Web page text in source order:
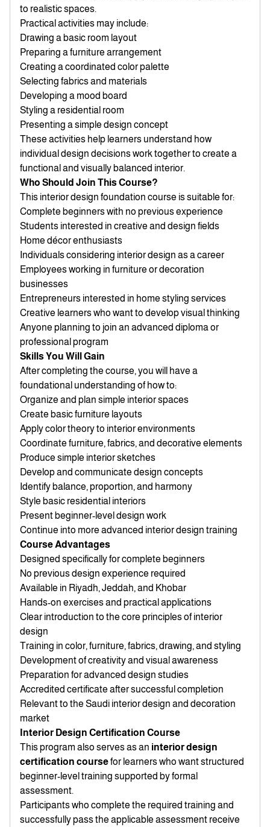
to realistic spaces.
Practical activities may include:
Drawing a basic room layout
Preparing a furniture arrangement
Creating a coordinated color palette
Selecting fabrics and materials
Developing a mood board
Styling a residential room
Presenting a simple design concept
These activities help learners understand how
individual design decisions work together to create a
functional and visually balanced interior.
Who Should Join This Course?
This interior design foundation course is suitable for:
Complete beginners with no previous experience
Students interested in creative and design fields
Home décor enthusiasts
Individuals considering interior design as a career
Employees working in furniture or decoration
businesses
Entrepreneurs interested in home styling services
Creative learners who want to develop visual thinking
Anyone planning to join an advanced diploma or
professional program
Skills You Will Gain
After completing the course, you will have a
foundational understanding of how to:
Organize and plan simple interior spaces
Create basic furniture layouts
Apply color theory to interior environments
Coordinate furniture, fabrics, and decorative elements
Produce simple interior sketches
Develop and communicate design concepts
Identify balance, proportion, and harmony
Style basic residential interiors
Present beginner-level design work
Continue into more advanced interior design training
Course Advantages
Designed specifically for complete beginners
No previous design experience required
Available in Riyadh, Jeddah, and Khobar
Hands-on exercises and practical applications
Clear introduction to the core principles of interior
design
Training in color, furniture, fabrics, drawing, and styling
Development of creativity and visual awareness
Preparation for advanced design studies
Accredited certificate after successful completion
Relevant to the Saudi interior design and decoration
market
Interior Design Certification Course
This program also serves as an interior design
certification coursefor learners who want structured
beginner-level training supported by formal
assessment.
Participants who complete the required training and
successfully pass the applicable assessment receive